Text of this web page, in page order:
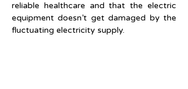
reliable healthcare and that the electric
equipment doesn’t get damaged by the
fluctuating electricity supply.